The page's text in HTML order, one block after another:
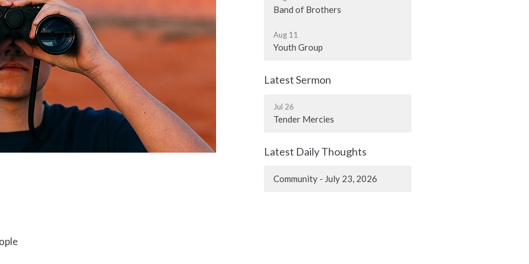
Band of Brothers
Aug 11
Youth Group
Latest Sermon
Jul 26
Tender Mercies
Latest Daily Thoughts
Community - July 23, 2026